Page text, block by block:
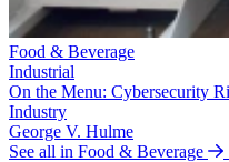
Food & Beverage
Industrial
On the Menu: Cybersecurity
Industry
George V. Hulme
See all in Food & Beverage